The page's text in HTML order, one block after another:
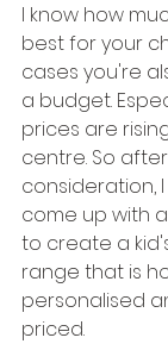
I know how
best for your
cases you're
a budget.
prices are
centre. So
consideration,
come up with
to create a
range that is
personalised
priced.